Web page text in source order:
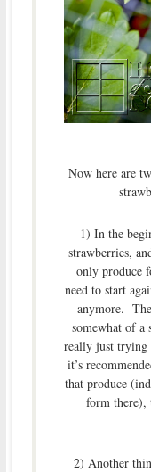
Now here are
1) In the
strawberries,
only produce
need to start
anymore.
somewhat of a
really just trying
it’s
that produce
form there),
2) Another